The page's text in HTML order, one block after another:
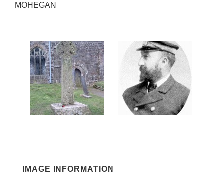
MOHEGAN
IMAGE INFORMATION